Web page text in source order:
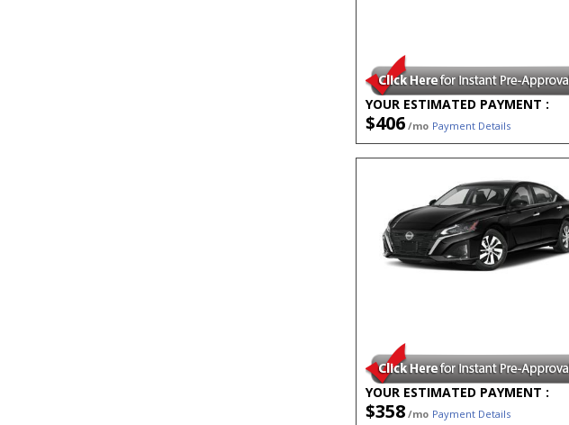
YOUR ESTIMATED PAYMENT :
$406/mo Payment Details
YOUR ESTIMATED PAYMENT :
$358/mo Payment Details